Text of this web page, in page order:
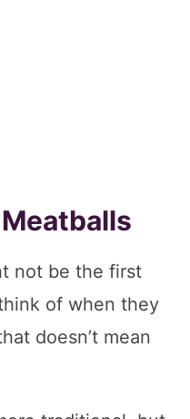
not be the first
of when they
doesn’t mean